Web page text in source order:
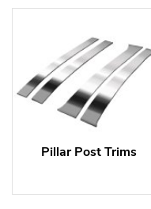
Pillar Post Trims